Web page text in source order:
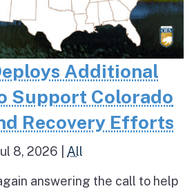
Additional
Support Colorado
Recovery Efforts
8, 2026 All
answering the call to help